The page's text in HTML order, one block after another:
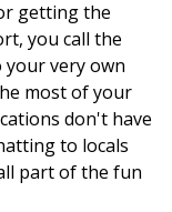
getting the
you call the
very own
most of your
don't have
to locals
part of the fun